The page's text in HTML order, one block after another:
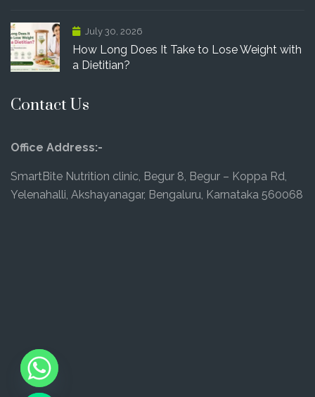
July 30, 2026
How Long Does It Take to Lose Weight with
a Dietitian?
Contact Us
Office Address:-
SmartBite Nutrition clinic, Begur 8, Begur – Koppa Rd,
Yelenahalli, Akshayanagar, Bengaluru, Karnataka 560068